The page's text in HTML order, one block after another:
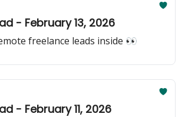
- February 13, 2026
freelance leads inside 👀
- February 11, 2026